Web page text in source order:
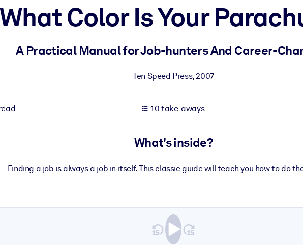
to improve outputs.
What Color Is Your
A Practical Manual for Job-hunters And Career-
Ten Speed Press,2007
10 take-aways
What's inside?
Finding a job is always a job in itself. This classic guide will teach you how to do